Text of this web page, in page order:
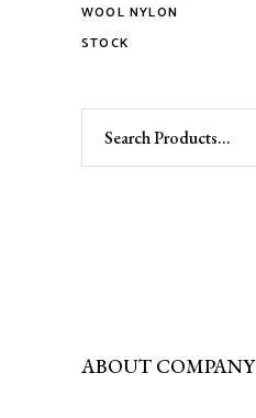
WOOL NYLON
STOCK
for:
ABOUT COMPANY